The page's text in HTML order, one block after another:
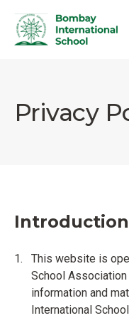
contentPrivacy
Introduction
This website is
School Association
information and
International